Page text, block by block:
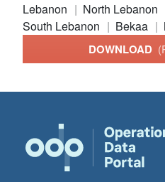
Lebanon North Lebanon
South Lebanon
Bekaa
DOWNLOAD